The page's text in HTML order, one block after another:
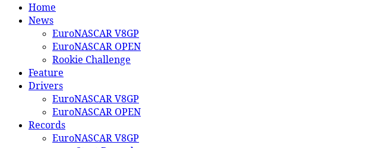
World of EuroNASCAR
Home
News
EuroNASCAR V8GP
EuroNASCAR OPEN
Rookie Challenge
Feature
Drivers
EuroNASCAR V8GP
EuroNASCAR OPEN
Records
EuroNASCAR V8GP